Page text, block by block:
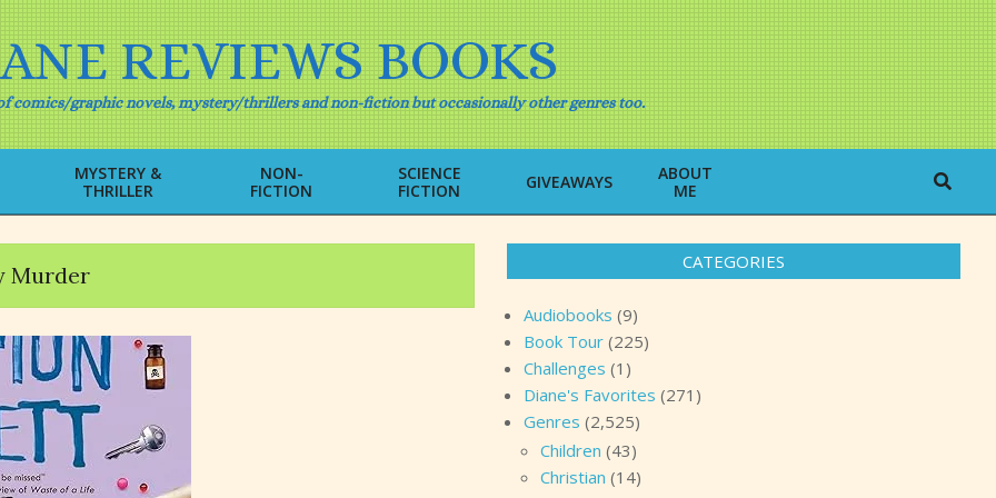
REVIEWS BOOKS
comics/graphic novels, mystery/thrillers and non-fiction but occasionally other genres too.
Primary
Navigation
Menu
MYSTERY &
THRILLER
NON-
FICTION
SCIENCE
FICTION
GIVEAWAYS
ABOUT
ME
Search
Murder CATEGORIES
Audiobooks (9)
Book Tour (225)
Challenges (1)
Diane's Favorites (271)
Genres (2,525)
Children (43)
Christian (14)